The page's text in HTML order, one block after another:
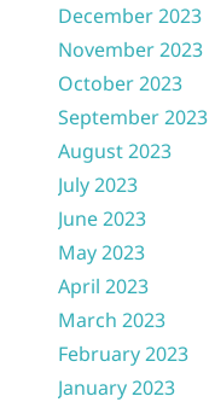
December 2023
November 2023
October 2023
September 2023
August 2023
July 2023
June 2023
May 2023
April 2023
March 2023
February 2023
January 2023